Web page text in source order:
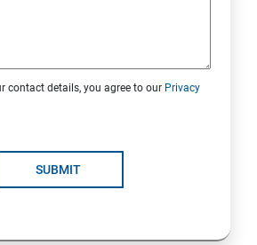
in your Amazon Instance
contact details, you agree to our Privacy
SUBMIT